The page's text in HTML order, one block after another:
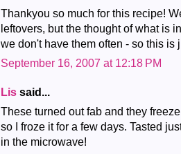
Thankyou so much for this recipe!
leftovers, but the thought of what is
we don't have them often - so this is
September 16, 2007 at 12:18 PM
Lis said...
These turned out fab and they
so I froze it for a few days. Tasted
in the microwave!